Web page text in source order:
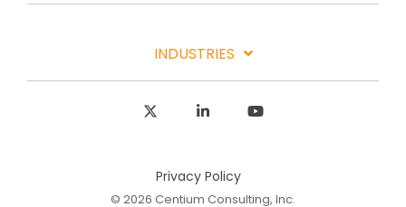
INDUSTRIES
Privacy Policy
© 2026 Centium Consulting, Inc.
Linkedin